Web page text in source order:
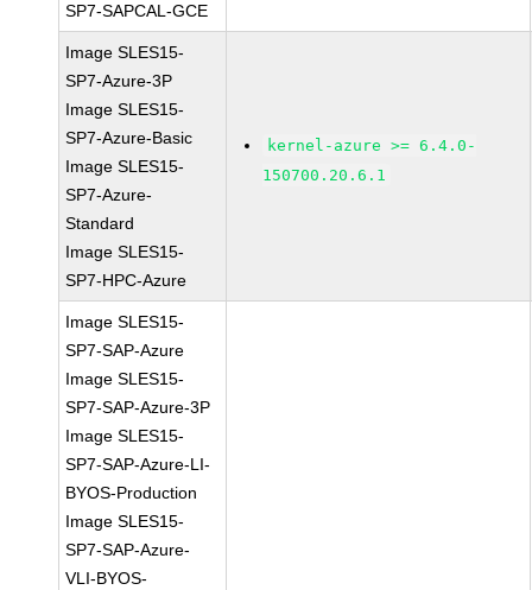
SP7-SAPCAL-GCE
Image SLES15-
SP7-Azure-3P
Image SLES15-
SP7-Azure-Basic
Image SLES15-
SP7-Azure-
Standard
Image SLES15-
SP7-HPC-Azure
kernel-azure >= 6.4.0-
150700.20.6.1
Image SLES15-
SP7-SAP-Azure
Image SLES15-
SP7-SAP-Azure-3P
Image SLES15-
SP7-SAP-Azure-LI-
BYOS-Production
Image SLES15-
SP7-SAP-Azure-
VLI-BYOS-